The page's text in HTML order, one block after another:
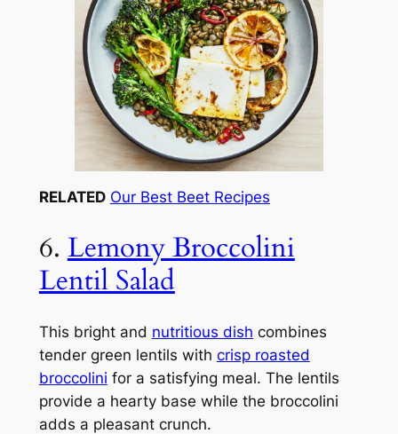
RELATED Our Best Beet Recipes
6. Lemony Broccolini
Lentil Salad
This bright and nutritious dish combines
tender green lentils with crisp roasted
broccolini for a satisfying meal. The lentils
provide a hearty base while the broccolini
adds a pleasant crunch.